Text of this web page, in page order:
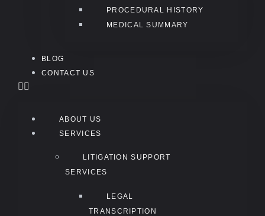
PROCEDURAL HISTORY
MEDICAL SUMMARY
BLOG
CONTACT US
ABOUT US
SERVICES
LITIGATION SUPPORT
SERVICES
LEGAL
TRANSCRIPTION